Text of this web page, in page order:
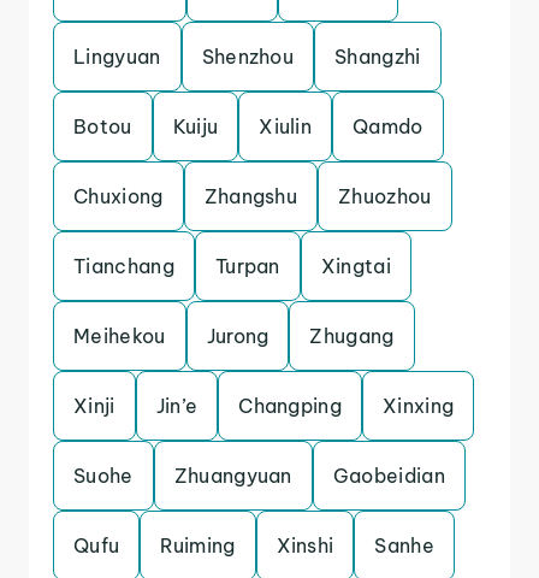
Lingyuan Shenzhou Shangzhi
Botou Kuiju Xiulin Qamdo
Chuxiong Zhangshu Zhuozhou
Tianchang Turpan Xingtai
Meihekou Jurong Zhugang
Xinji Jin’e Changping Xinxing
Suohe Zhuangyuan Gaobeidian
Qufu Ruiming Xinshi Sanhe